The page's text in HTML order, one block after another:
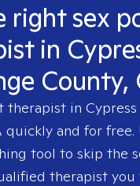
right sex
in
County,
therapist in
quickly and for free.
tool to skip the
therapist you